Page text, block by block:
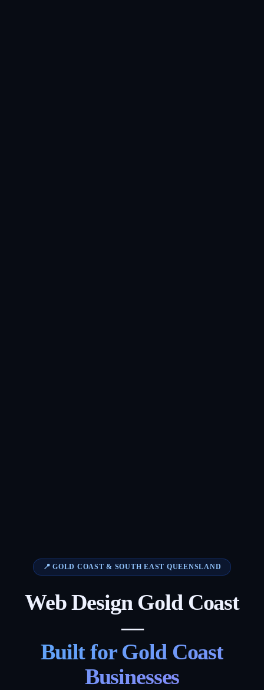
📍 GOLD COAST & SOUTH EAST QUEENSLAND
Web Design Gold Coast
—
Built for Gold Coast
Businesses